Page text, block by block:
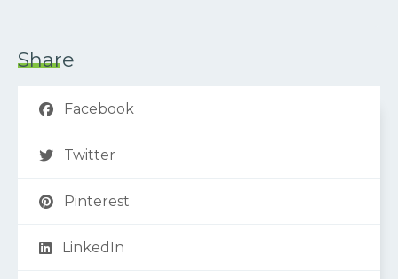
Share
Facebook
Twitter
Pinterest
LinkedIn